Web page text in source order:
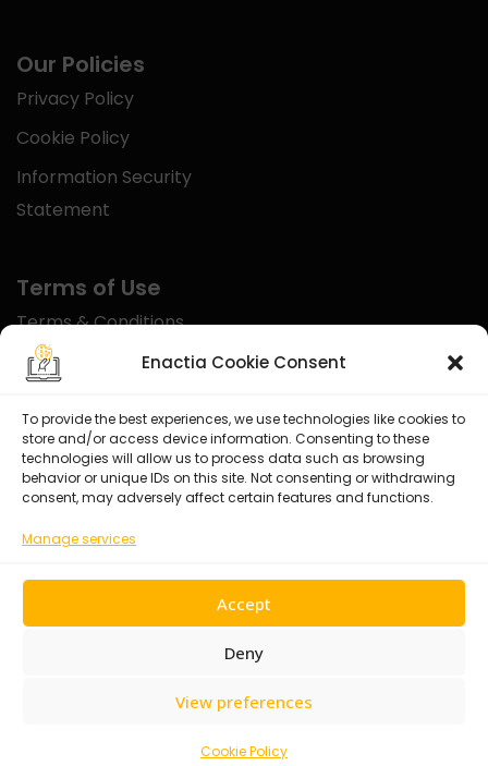
Enactia Cookie Consent
To provide the best experiences, we use technologies like cookies to
store and/or access device information. Consenting to these
technologies will allow us to process data such as browsing
behavior or unique IDs on this site. Not consenting or withdrawing
consent, may adversely affect certain features and functions.
Manage services
Accept
Deny
View preferences
Cookie Policy
Our Policies
Privacy Policy
Cookie Policy
Information Security
Statement
Terms of Use
Terms & Conditions
Disclaimer
Certified With